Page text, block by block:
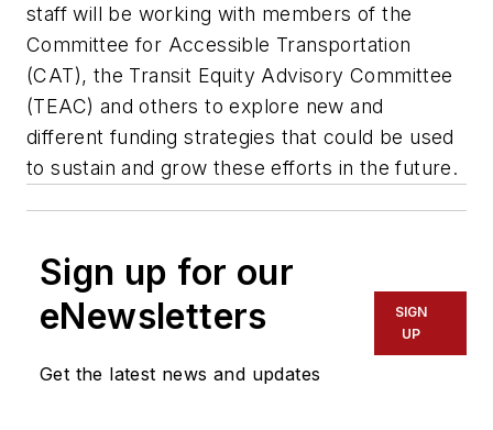
staff will be working with members of the
Committee for Accessible Transportation
(CAT), the Transit Equity Advisory Committee
(TEAC) and others to explore new and
different funding strategies that could be used
to sustain and grow these efforts in the future.
Sign up for our
eNewsletters
Get the latest news and updates
SIGN
UP